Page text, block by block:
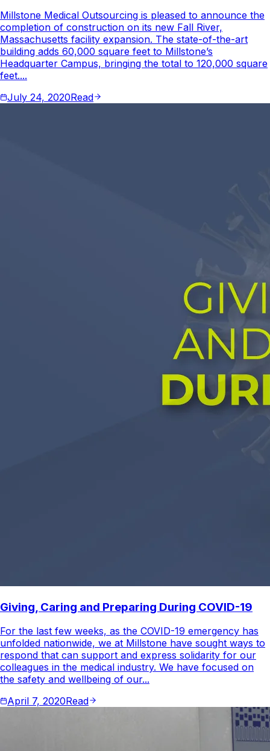
Millstone Medical Outsourcing is pleased to announce the
completion of construction on its new Fall River,
Massachusetts facility expansion. The state-of-the-art
building adds 60,000 square feet to Millstone’s
Headquarter Campus, bringing the total to 120,000 square
feet....
July 24, 2020Read
Giving, Caring and Preparing During COVID-19
For the last few weeks, as the COVID-19 emergency has
unfolded nationwide, we at Millstone have sought ways to
respond that can support and express solidarity for our
colleagues in the medical industry. We have focused on
the safety and wellbeing of our...
April 7, 2020Read